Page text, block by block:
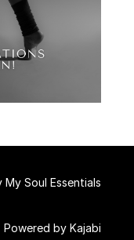
My Soul Essentials
Powered by Kajabi